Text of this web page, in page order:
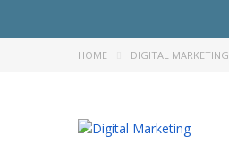
HOME DIGITAL MARKETING